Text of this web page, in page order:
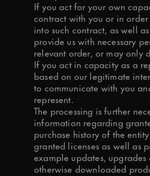
If you act for your own
contract with you or in
into such contract, as well
provide us with necessary
relevant order, or may only
If you act in capacity as a
based on our legitimate
to communicate with you
represent.
The processing is further
information regarding
purchase history of the
granted licenses as well as
example updates,
otherwise downloaded